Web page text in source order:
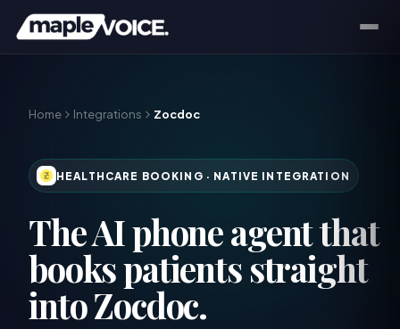
Home Integrations Zocdoc
HEALTHCARE BOOKING · NATIVE INTEGRATION
The AI phone agent that
books patients straight
into Zocdoc.